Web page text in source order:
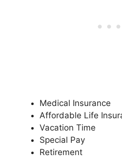
Medical Insurance
Affordable Life
Vacation Time
Special Pay
Retirement